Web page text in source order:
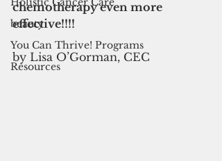
beauty
You Can Thrive! Programs
Resources
chemotherapy even more
effective!!!!
by Lisa O’Gorman, CEC